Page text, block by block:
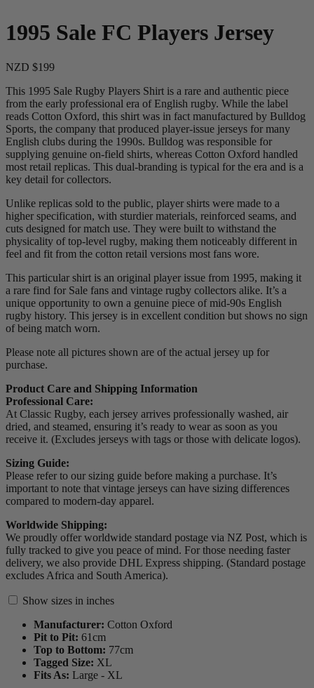
1995 Sale FC Players Jersey
NZD $199
This 1995 Sale Rugby Players Shirt is a rare and authentic piece
from the early professional era of English rugby. While the label
reads Cotton Oxford, this shirt was in fact manufactured by Bulldog
Sports, the company that produced player-issue jerseys for many
English clubs during the 1990s. Bulldog was responsible for
supplying genuine on-field shirts, whereas Cotton Oxford handled
most retail replicas. This dual-branding is typical for the era and is a
key detail for collectors.
Unlike replicas sold to the public, player shirts were made to a
higher specification, with sturdier materials, reinforced seams, and
cuts designed for match use. They were built to withstand the
physicality of top-level rugby, making them noticeably different in
feel and fit from the cotton retail versions most fans wore.
This particular shirt is an original player issue from 1995, making it
a rare find for Sale fans and vintage rugby collectors alike. It’s a
unique opportunity to own a genuine piece of mid-90s English
rugby history. This jersey is in excellent condition but shows no sign
of being match worn.
Please note all pictures shown are of the actual jersey up for
purchase.
Product Care and Shipping Information
Professional Care:
At Classic Rugby, each jersey arrives professionally washed, air
dried, and steamed, ensuring it’s ready to wear as soon as you
receive it. (Excludes jerseys with tags or those with delicate logos).
Sizing Guide:
Please refer to our sizing guide before making a purchase. It’s
important to note that vintage jerseys can have sizing differences
compared to modern-day apparel.
Worldwide Shipping:
We proudly offer worldwide standard postage via NZ Post, which is
fully tracked to give you peace of mind. For those needing faster
delivery, we also provide DHL Express shipping. (Standard postage
excludes Africa and South America).
Show sizes in inches
Manufacturer: Cotton Oxford
Pit to Pit: 61cm
Top to Bottom: 77cm
Tagged Size: XL
Fits As: Large - XL